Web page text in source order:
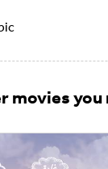
movies